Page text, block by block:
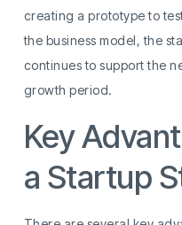
creating a prototype to
the business model, the
continues to support the
growth period.
Key
a Startup